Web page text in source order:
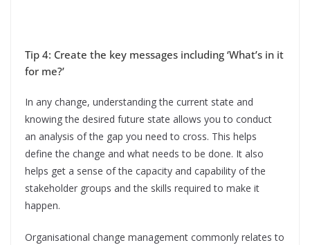
Tip 4: Create the key messages including ‘What’s in it
for me?’
In any change, understanding the current state and
knowing the desired future state allows you to conduct
an analysis of the gap you need to cross. This helps
define the change and what needs to be done. It also
helps get a sense of the capacity and capability of the
stakeholder groups and the skills required to make it
happen.
Organisational change management commonly relates to